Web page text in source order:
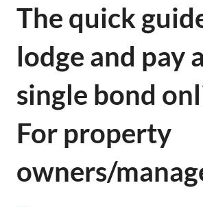
The quick
lodge and pay a
single bond
For property
owners/